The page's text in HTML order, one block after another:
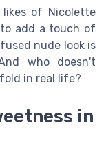
of Nicolette
add a touch of
nude look is
who doesn't
in real life?
in